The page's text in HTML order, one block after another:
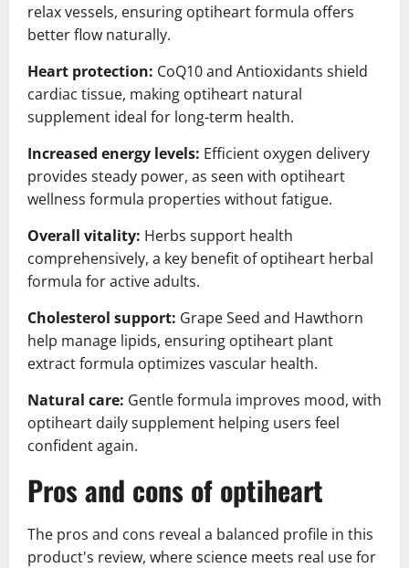
relax vessels, ensuring optiheart formula offers
better flow naturally.
Heart protection: CoQ10 and Antioxidants shield
cardiac tissue, making optiheart natural
supplement ideal for long-term health.
Increased energy levels: Efficient oxygen delivery
provides steady power, as seen with optiheart
wellness formula properties without fatigue.
Overall vitality: Herbs support health
comprehensively, a key benefit of optiheart herbal
formula for active adults.
Cholesterol support: Grape Seed and Hawthorn
help manage lipids, ensuring optiheart plant
extract formula optimizes vascular health.
Natural care: Gentle formula improves mood, with
optiheart daily supplement helping users feel
confident again.
Pros and cons of optiheart
The pros and cons reveal a balanced profile in this
product's review, where science meets real use for